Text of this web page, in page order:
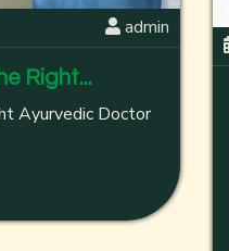
admin
Right...
Ayurvedic Doctor